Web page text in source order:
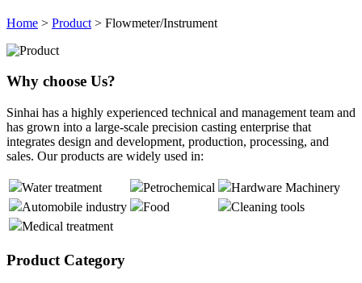
Home > Product > Flowmeter/Instrument
Why choose Us?
Sinhai has a highly experienced technical and management team and
has grown into a large-scale precision casting enterprise that
integrates design and development, production, processing, and
sales. Our products are widely used in:
Water treatment Petrochemical
Hardware Machinery
Automobile industry
Food
Cleaning tools
Medical treatment
Product Category